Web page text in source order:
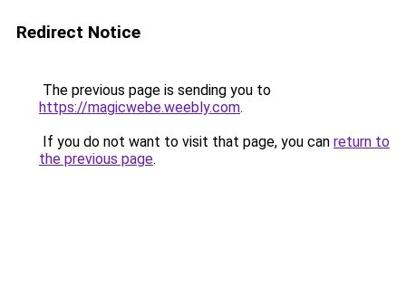
Redirect Notice
The previous page is sending you to
https://magicwebe.weebly.com.
If you do not want to visit that page, you can return to
the previous page.